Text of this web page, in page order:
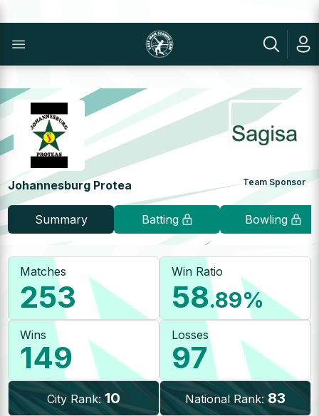
Johannesburg Protea Team Sponsor
Summary Batting Bowling
Matches
253
Win Ratio
58.89%
Wins
149
Losses
97
City Rank: 10 National Rank: 83